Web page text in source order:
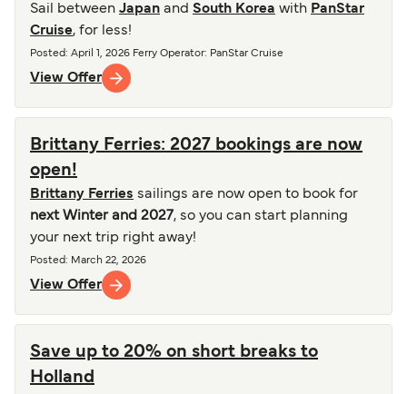
Sail between Japan and South Korea with PanStar
Cruise, for less!
Posted : April 1, 2026 Ferry Operator: PanStar Cruise
View Offer
Brittany Ferries: 2027 bookings are now
open!
Brittany Ferries sailings are now open to book for
next Winter and 2027, so you can start planning
your next trip right away!
Posted : March 22, 2026
View Offer
Save up to 20% on short breaks to
Holland